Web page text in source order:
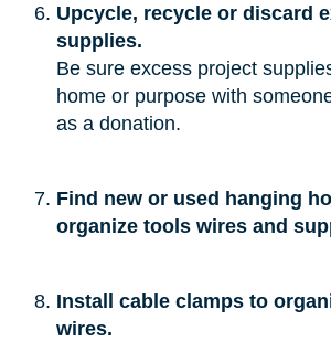
Upcycle, recycle or discard
supplies.
Be sure excess project
home or purpose with
as a donation.
Find new or used hanging
organize tools wires and
Install cable clamps to
wires.